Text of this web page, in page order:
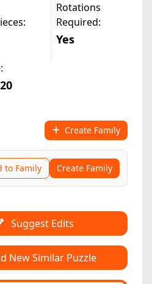
Rotations
Required:
Yes
Create Family
to Family Create Family
Suggest Edits
New Similar Puzzle